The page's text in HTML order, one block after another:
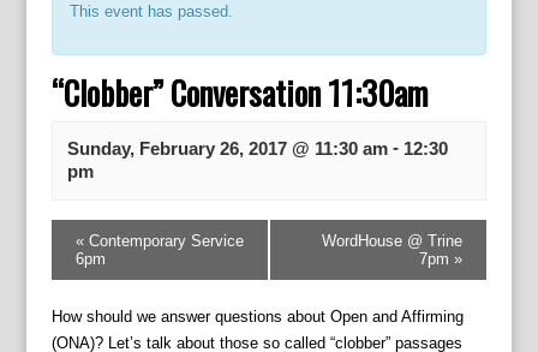
This event has passed.
“Clobber” Conversation 11:30am
Sunday, February 26, 2017 @ 11:30 am- 12:30
pm
E
e
n
t
«Contemporary Service
6pm
WordHouse @ Trine
7pm»
How should we answer questions about Open and Affirming
(ONA)? Let’s talk about those so called “clobber” passages